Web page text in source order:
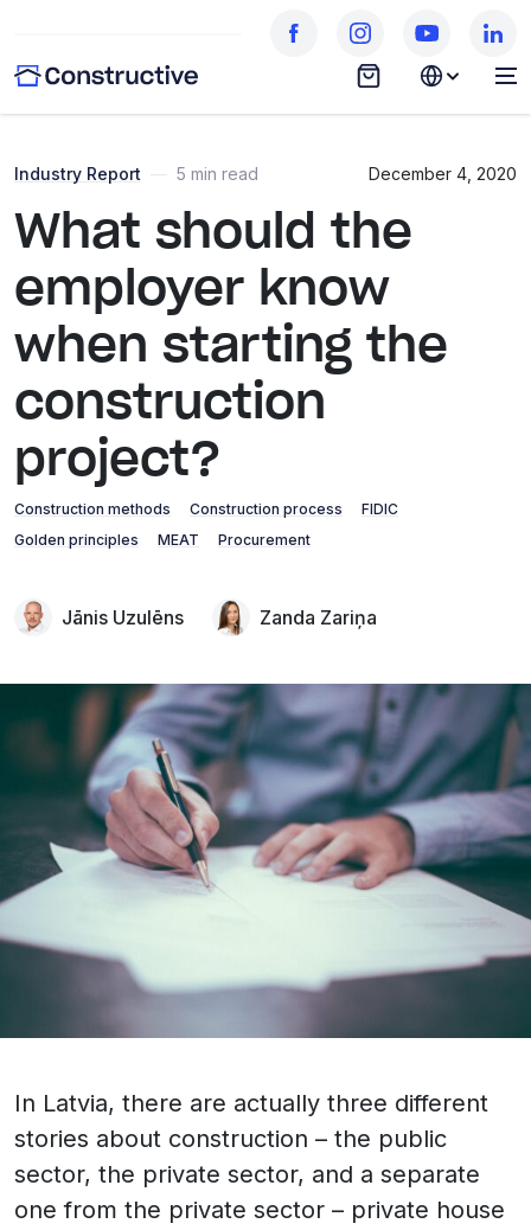
Industry Report 5 min read December 4, 2020
What should the
employer know
when starting the
construction
project?
Construction methods Construction process
FIDIC
Golden principles
MEAT Procurement
Jānis Uzulēns Zanda Zariņa
In Latvia, there are actually three different
stories about construction – the public
sector, the private sector, and a separate
one from the private sector – private house